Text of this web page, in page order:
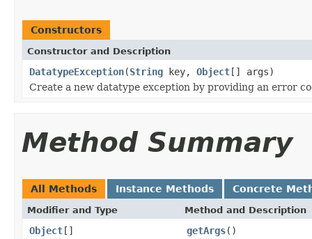
Constructors
Constructor and Description
DatatypeException(String key, Object[] args)
Create a new datatype exception by providing an error
Method Summary
All Methods Instance Methods Concrete
Modifier and Type Method and Description
Object[] getArgs()